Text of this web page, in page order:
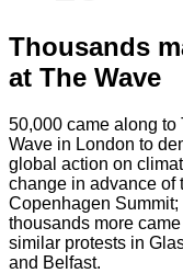
Thousands
at The Wave
50,000 came along to
Wave in London to
global action on
change in advance of
Copenhagen Summit;
thousands more
similar protests in
and Belfast.